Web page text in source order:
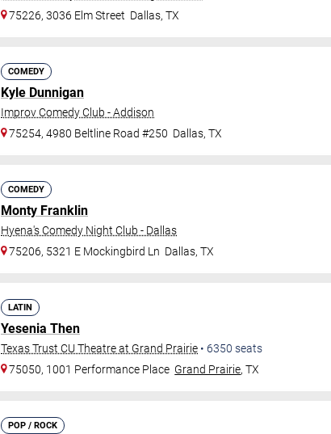
75226, 3036 Elm Street Dallas,TX
COMEDY
Kyle Dunnigan
Improv Comedy Club - Addison
75254, 4980 Beltline Road #250 Dallas,TX
COMEDY
Monty Franklin
Hyena's Comedy Night Club - Dallas
75206, 5321 E Mockingbird Ln Dallas,TX
LATIN
Yesenia Then
Texas Trust CU Theatre at Grand Prairie • 6350 seats
75050, 1001 Performance Place Grand Prairie,TX
POP / ROCK